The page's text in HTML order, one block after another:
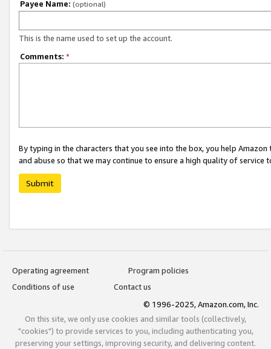
Payee Name: (optional)
This is the name used to set up the account.
Comments: *
By typing in the characters that you see into the box, you help
and abuse so that we may continue to ensure a high quality of service
Submit
Operating agreement
Program policies
Conditions of use
Contact us
© 1996-2025, Amazon.com, Inc.
On this site, we only use cookies and similar tools (collectively,
"cookies") to provide services to you, including authenticating you,
preserving your settings, improving security, and delivering content.